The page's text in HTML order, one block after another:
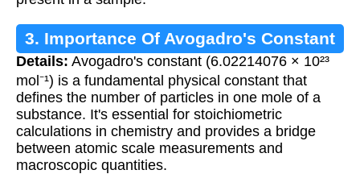
3. Importance Of Avogadro's Constant
Details: Avogadro's constant (6.02214076 × 10²³
mol⁻¹) is a fundamental physical constant that
defines the number of particles in one mole of a
substance. It's essential for stoichiometric
calculations in chemistry and provides a bridge
between atomic scale measurements and
macroscopic quantities.